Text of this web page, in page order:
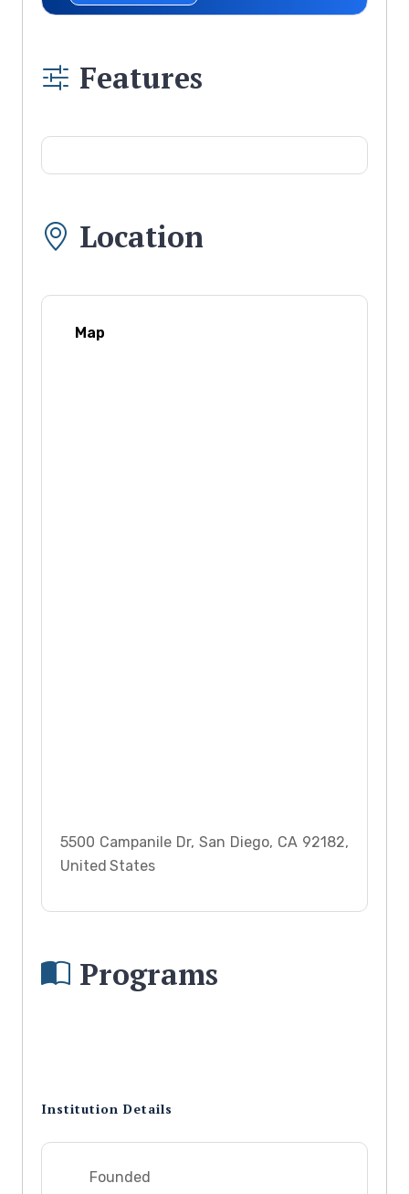
Features
Location
Map
5500 Campanile Dr, San Diego, CA 92182,
United States
Programs
Institution Details
Founded